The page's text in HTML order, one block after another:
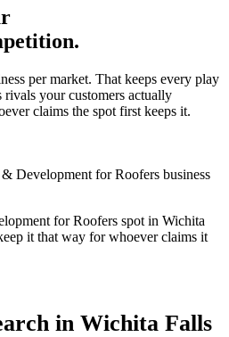
per market. That keeps every play
rivals your customers actually
claims the spot first keeps it.
Development for Roofers business
for Roofers spot in Wichita
it that way for whoever claims it
in Wichita Falls